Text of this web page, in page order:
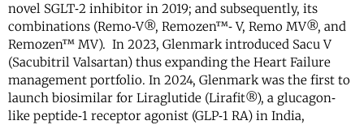
novel SGLT‐2 inhibitor in 2019; and subsequently, its
combinations (Remo‐V®, Remozen™‐ V, Remo MV®, and
Remozen™ MV). In 2023, Glenmark introduced Sacu V
(Sacubitril Valsartan) thus expanding the Heart Failure
management portfolio. In 2024, Glenmark was the first to
launch biosimilar for Liraglutide (Lirafit®), a glucagon‐
like peptide‐1 receptor agonist (GLP‐1 RA) in India,